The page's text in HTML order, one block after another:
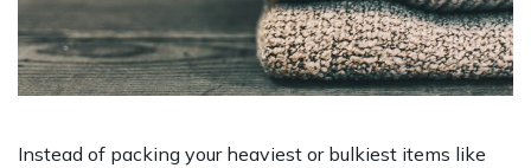
Instead of packing your heaviest or bulkiest items like